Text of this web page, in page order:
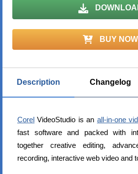
BUY NOW
Description Changelog
Corel VideoStudio is an all-in-one
fast software and packed with
together creative editing,
recording, interactive web video and